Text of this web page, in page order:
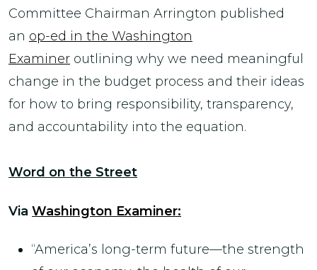
Committee Chairman Arrington published
an op-ed in the Washington
Examiner outlining why we need meaningful
change in the budget process and their ideas
for how to bring responsibility, transparency,
and accountability into the equation.
Word on the Street
Via Washington Examiner:
“America’s long-term future—the strength